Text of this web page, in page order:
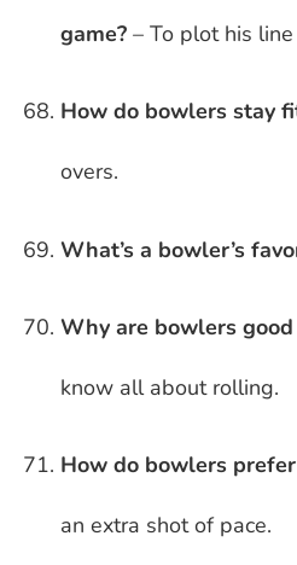
game? – To plot his
How do bowlers stay
overs.
What’s a bowler’s
Why are bowlers
know all about rolling.
How do bowlers
an extra shot of pace.